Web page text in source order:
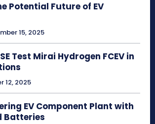
Potential Future of EV
15, 2025
Test Mirai Hydrogen FCEV in
12, 2025
EV Component Plant with
Batteries